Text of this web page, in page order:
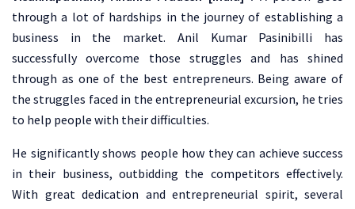
through a lot of hardships in the journey of establishing a
business in the market. Anil Kumar Pasinibilli has
successfully overcome those struggles and has shined
through as one of the best entrepreneurs. Being aware of
the struggles faced in the entrepreneurial excursion, he tries
to help people with their difficulties.
He significantly shows people how they can achieve success
in their business, outbidding the competitors effectively.
With great dedication and entrepreneurial spirit, several